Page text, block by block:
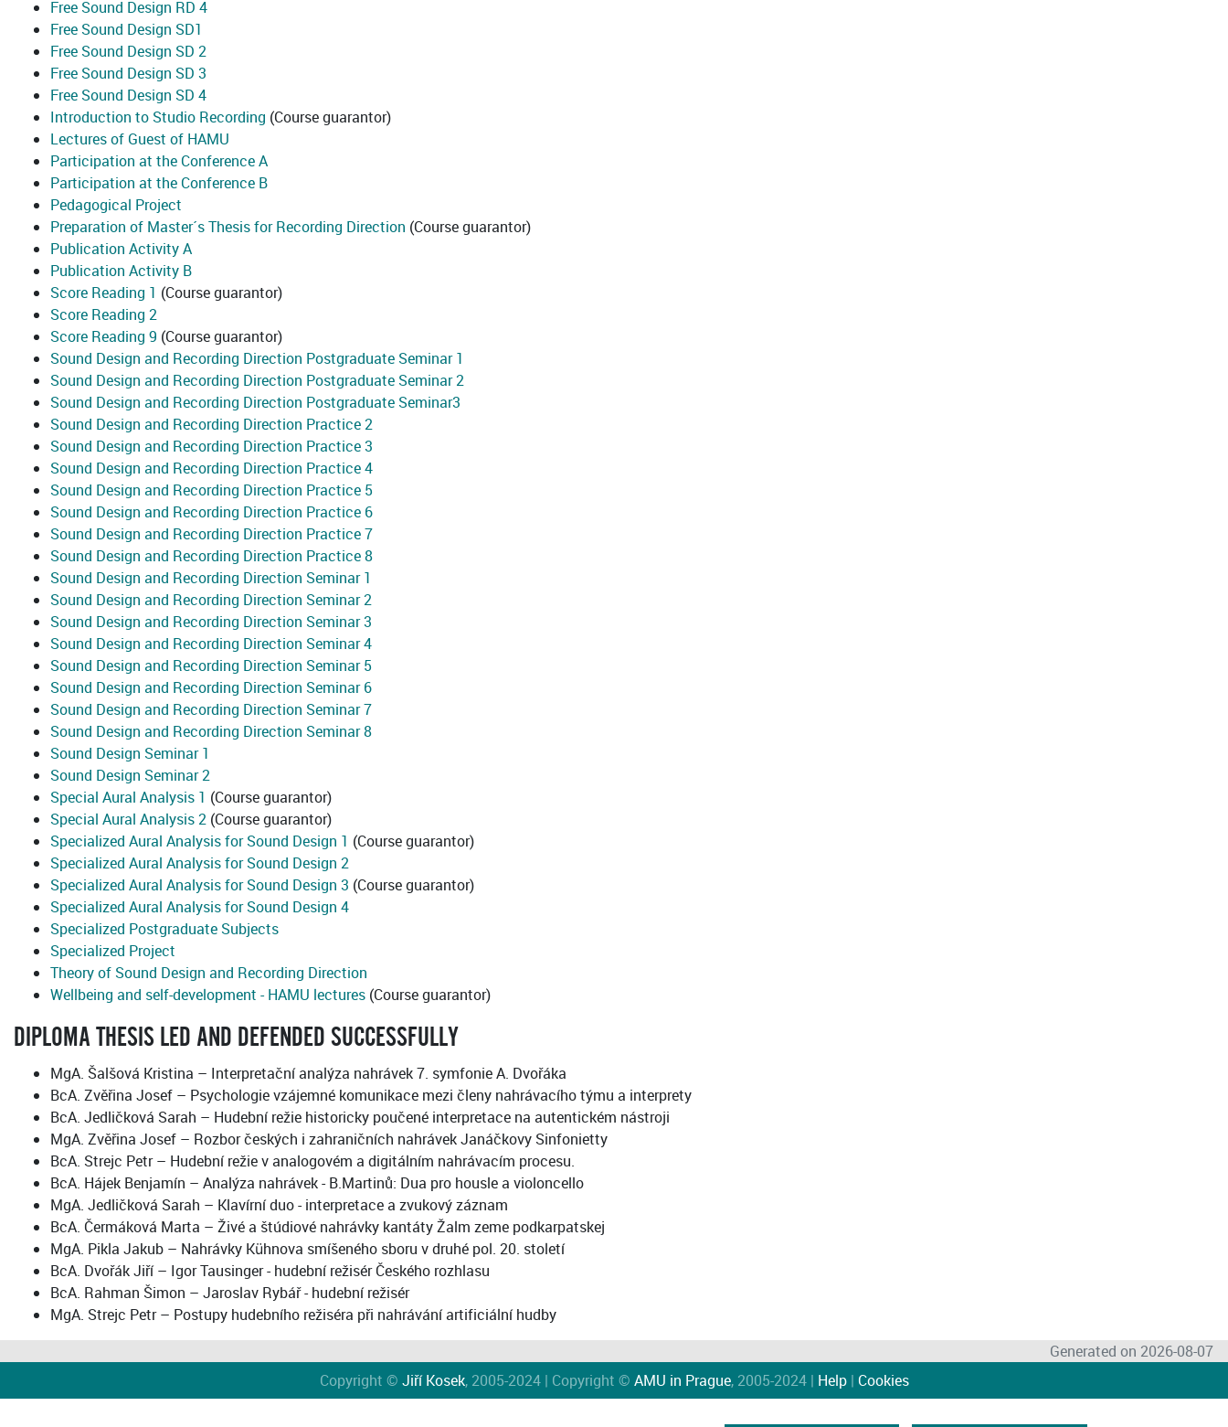
Free Sound Design RD 4
Free Sound Design SD1
Free Sound Design SD 2
Free Sound Design SD 3
Free Sound Design SD 4
Introduction to Studio Recording (Course guarantor)
Lectures of Guest of HAMU
Participation at the Conference A
Participation at the Conference B
Pedagogical Project
Preparation of Master´s Thesis for Recording Direction (Course guarantor)
Publication Activity A
Publication Activity B
Score Reading 1 (Course guarantor)
Score Reading 2
Score Reading 9 (Course guarantor)
Sound Design and Recording Direction Postgraduate Seminar 1
Sound Design and Recording Direction Postgraduate Seminar 2
Sound Design and Recording Direction Postgraduate Seminar3
Sound Design and Recording Direction Practice 2
Sound Design and Recording Direction Practice 3
Sound Design and Recording Direction Practice 4
Sound Design and Recording Direction Practice 5
Sound Design and Recording Direction Practice 6
Sound Design and Recording Direction Practice 7
Sound Design and Recording Direction Practice 8
Sound Design and Recording Direction Seminar 1
Sound Design and Recording Direction Seminar 2
Sound Design and Recording Direction Seminar 3
Sound Design and Recording Direction Seminar 4
Sound Design and Recording Direction Seminar 5
Sound Design and Recording Direction Seminar 6
Sound Design and Recording Direction Seminar 7
Sound Design and Recording Direction Seminar 8
Sound Design Seminar 1
Sound Design Seminar 2
Special Aural Analysis 1 (Course guarantor)
Special Aural Analysis 2 (Course guarantor)
Specialized Aural Analysis for Sound Design 1 (Course guarantor)
Specialized Aural Analysis for Sound Design 2
Specialized Aural Analysis for Sound Design 3 (Course guarantor)
Specialized Aural Analysis for Sound Design 4
Specialized Postgraduate Subjects
Specialized Project
Theory of Sound Design and Recording Direction
Wellbeing and self-development - HAMU lectures (Course guarantor)
DIPLOMA THESIS LED AND DEFENDED SUCCESSFULLY
MgA. Šalšová Kristina – Interpretační analýza nahrávek 7. symfonie A. Dvořáka
BcA. Zvěřina Josef – Psychologie vzájemné komunikace mezi členy nahrávacího týmu a interprety
BcA. Jedličková Sarah – Hudební režie historicky poučené interpretace na autentickém nástroji
MgA. Zvěřina Josef – Rozbor českých i zahraničních nahrávek Janáčkovy Sinfonietty
BcA. Strejc Petr – Hudební režie v analogovém a digitálním nahrávacím procesu.
BcA. Hájek Benjamín – Analýza nahrávek - B.Martinů: Dua pro housle a violoncello
MgA. Jedličková Sarah – Klavírní duo - interpretace a zvukový záznam
BcA. Čermáková Marta – Živé a štúdiové nahrávky kantáty Žalm zeme podkarpatskej
MgA. Pikla Jakub – Nahrávky Kühnova smíšeného sboru v druhé pol. 20. století
BcA. Dvořák Jiří – Igor Tausinger - hudební režisér Českého rozhlasu
BcA. Rahman Šimon – Jaroslav Rybář - hudební režisér
MgA. Strejc Petr – Postupy hudebního režiséra při nahrávání artificiální hudby
Generated on 2026-08-07
Copyright © Jiří Kosek, 2005-2024 | Copyright © AMU in Prague, 2005-2024 | Help| Cookies